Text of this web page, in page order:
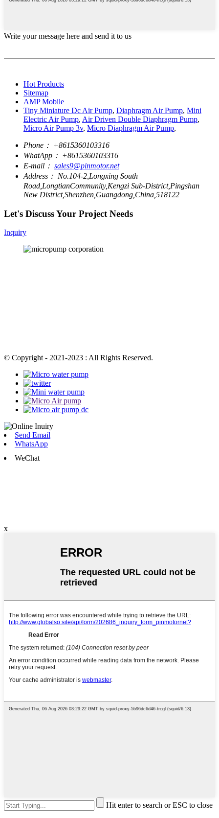
Write your message here and send it to us
Hot Products
Sitemap
AMP Mobile
Tiny Miniature Dc Air Pump, Diaphragm Air Pump, Mini
Electric Air Pump, Air Driven Double Diaphragm Pump,
Micro Air Pump 3v, Micro Diaphragm Air Pump,
Phone： +8615360103316
WhatApp： +8615360103316
E-mail： sales9@pinmotor.net
Address： No.104-2,Longxing South
Road,LongtianCommunity,Kengzi Sub-District,Pingshan
New District,Shenzhen,Guangdong,China,518122
Let's Discuss Your Project Needs
Inquiry
© Copyright - 2021-2023 : All Rights Reserved.
Send Email
WhatsApp
WeChat
x
Hit enter to search or ESC to close